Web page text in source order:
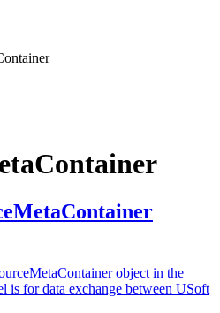
object in the
is for data exchange between USoft